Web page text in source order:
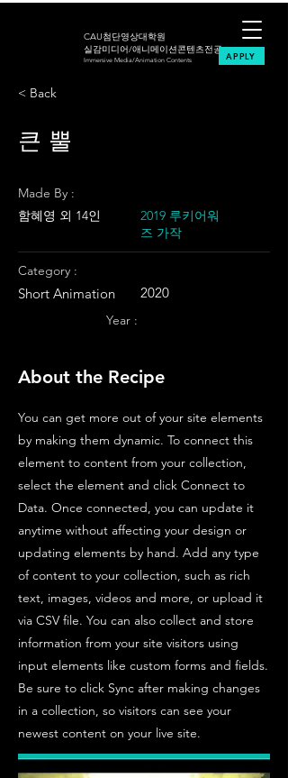
CAU첨단영상대학원
실감미디어/애니메이션콘텐츠전공
Immersive Media/Animation Contents APPLY
< Back
큰 뿔
Made By :
함혜영 외 14인
2019 루키어워
즈 가작
Category :
Short Animation 2020
Year :
About the Recipe
You can get more out of your site elements
by making them dynamic. To connect this
element to content from your collection,
select the element and click Connect to
Data. Once connected, you can update it
anytime without affecting your design or
updating elements by hand. Add any type
of content to your collection, such as rich
text, images, videos and more, or upload it
via CSV file. You can also collect and store
information from your site visitors using
input elements like custom forms and fields.
Be sure to click Sync after making changes
in a collection, so visitors can see your
newest content on your live site.